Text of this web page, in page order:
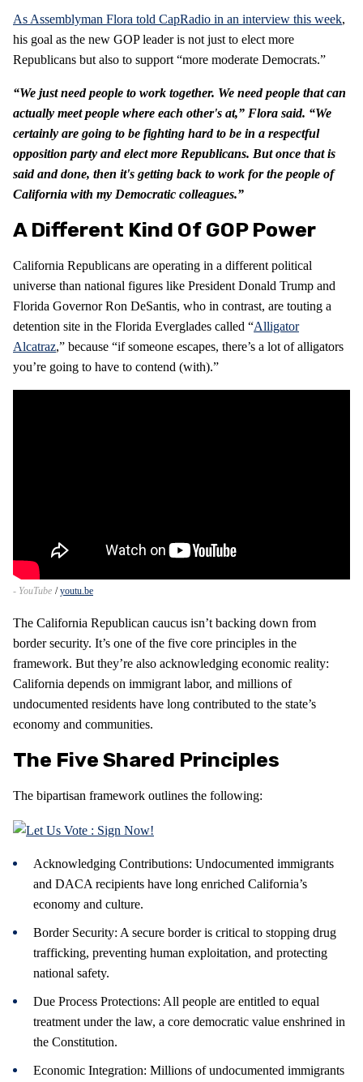
As Assemblyman Flora told CapRadio in an interview this week,
his goal as the new GOP leader is not just to elect more
Republicans but also to support “more moderate Democrats.”
“We just need people to work together. We need people that can
actually meet people where each other's at,” Flora said. “We
certainly are going to be fighting hard to be in a respectful
opposition party and elect more Republicans. But once that is
said and done, then it's getting back to work for the people of
California with my Democratic colleagues.”
A Different Kind Of GOP Power
California Republicans are operating in a different political
universe than national figures like President Donald Trump and
Florida Governor Ron DeSantis, who in contrast, are touting a
detention site in the Florida Everglades called “Alligator
Alcatraz,” because “if someone escapes, there’s a lot of alligators
you’re going to have to contend (with).”
- YouTube youtu.be
The California Republican caucus isn’t backing down from
border security. It’s one of the five core principles in the
framework. But they’re also acknowledging economic reality:
California depends on immigrant labor, and millions of
undocumented residents have long contributed to the state’s
economy and communities.
The Five Shared Principles
The bipartisan framework outlines the following:
Acknowledging Contributions: Undocumented immigrants
and DACA recipients have long enriched California’s
economy and culture.
Border Security: A secure border is critical to stopping drug
trafficking, preventing human exploitation, and protecting
national safety.
Due Process Protections: All people are entitled to equal
treatment under the law, a core democratic value enshrined in
the Constitution.
Economic Integration: Millions of undocumented immigrants